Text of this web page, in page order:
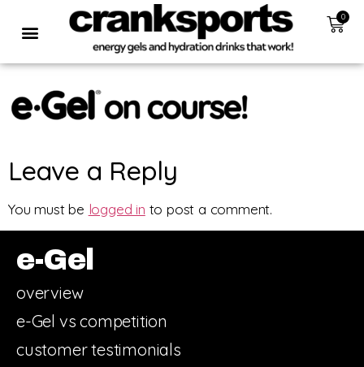
0
Leave a Reply
You must be logged in to post a comment.
e-Gel
overview
e-Gel vs competition
customer testimonials